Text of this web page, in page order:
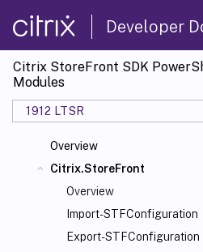
Developer
Citrix StoreFront SDK
Modules
1912 LTSR
Overview
Citrix.StoreFront
Overview
Import-STFConfiguration
Export-STFConfiguration